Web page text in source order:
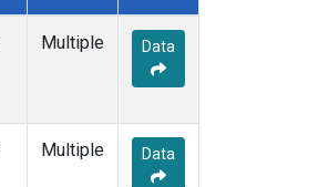
Multiple Data
Multiple Data